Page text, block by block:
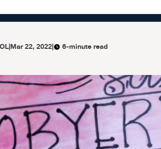
|Mar 22, 2022| 6-minute read